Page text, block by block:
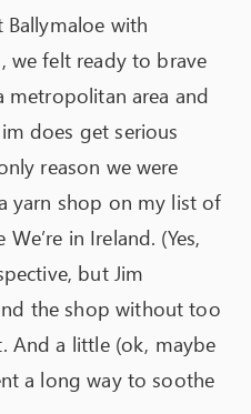
with
we felt ready to brave
area and
does get serious
reason we were
yarn shop on my list of
in Ireland. (Yes,
but Jim
the shop without too
And a little (ok, maybe
a long way to soothe